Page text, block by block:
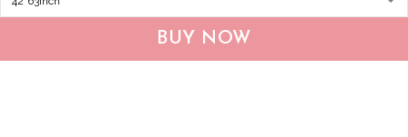
BUY NOW
Goat Window Curtains
Goat Window Curtains